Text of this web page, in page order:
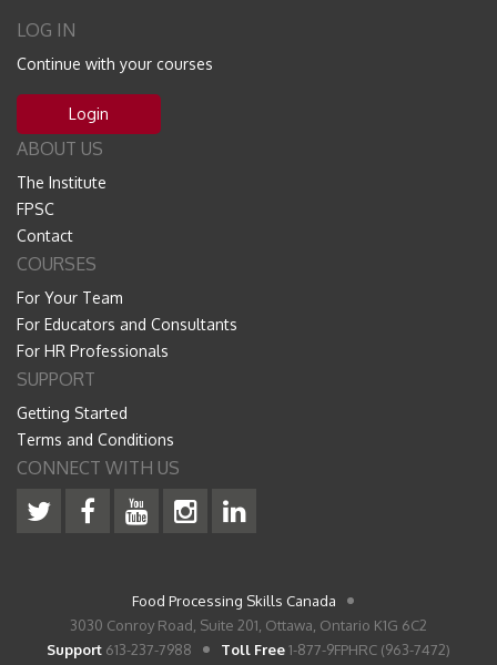
LOG IN
Continue with your courses
Login
ABOUT US
The Institute
FPSC
Contact
COURSES
For Your Team
For Educators and Consultants
For HR Professionals
SUPPORT
Getting Started
Terms and Conditions
CONNECT WITH US
Food Processing Skills Canada
3030 Conroy Road, Suite 201, Ottawa, Ontario K1G 6C2
Support 613-237-7988 Toll Free1-877-9FPHRC (963-7472)